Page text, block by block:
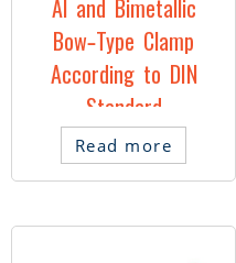
Al and Bimetallic
Bow-Type Clamp
According to DIN
Standard
Read more